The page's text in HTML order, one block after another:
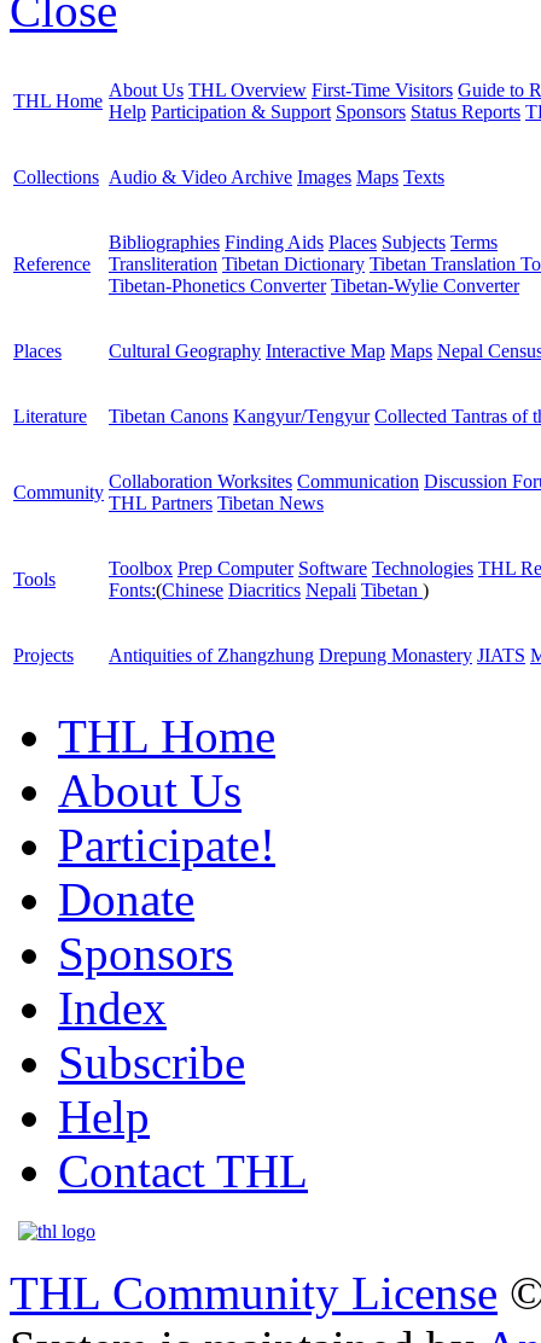
THL Home
About Us THL Overview First-Time Visitors Guide to
Help Participation & Support Sponsors Status Reports
Collections Audio & Video Archive Images Maps Texts
Reference
Bibliographies Finding Aids Places Subjects Terms
Transliteration Tibetan Dictionary Tibetan Translation
Tibetan-Phonetics Converter Tibetan-Wylie Converter
Places Cultural Geography Interactive Map Maps Nepal
Literature Tibetan Canons Kangyur/Tengyur Collected Tantras of
Community
Collaboration Worksites Communication Discussion
THL Partners Tibetan News
Tools
Toolbox Prep Computer Software Technologies THL
Fonts:(Chinese Diacritics Nepali Tibetan )
Projects Antiquities of Zhangzhung Drepung Monastery JIATS
THL Home
About Us
Participate!
Donate
Sponsors
Index
Subscribe
Help
Contact THL
THL Community License